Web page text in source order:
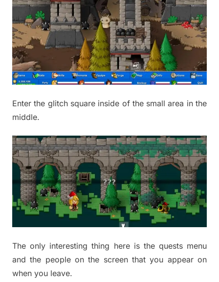
Enter the glitch square inside of the small area in the
middle.
The only interesting thing here is the quests menu
and the people on the screen that you appear on
when you leave.